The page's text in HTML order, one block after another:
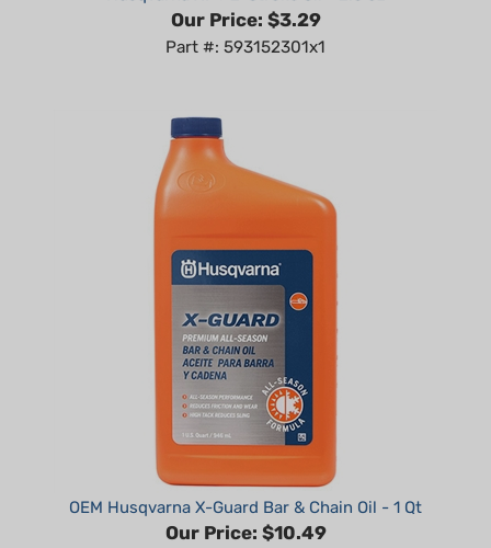
Part #: 593152301x1
OEM Husqvarna X-Guard Bar & Chain Oil - 1 Qt
Our Price:$10.49
Part #: 593152801x1